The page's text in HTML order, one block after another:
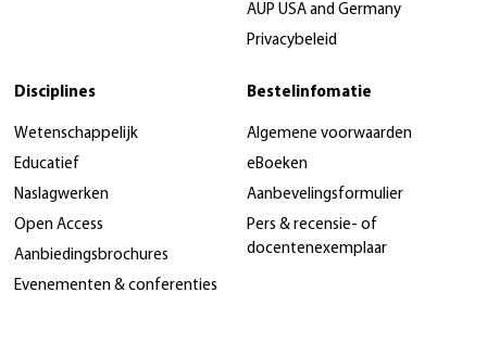
AUP USA and Germany
Privacybeleid
Disciplines
Wetenschappelijk
Educatief
Naslagwerken
Open Access
Aanbiedingsbrochures
Evenementen & conferenties
Bestelinfomatie
Algemene voorwaarden
eBoeken
Aanbevelingsformulier
Pers & recensie- of
docentenexemplaar